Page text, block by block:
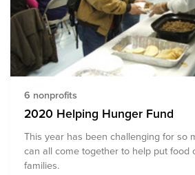
6 nonprofits
2020 Helping Hunger Fund
This year has been challenging for so
can all come together to help put food
families.